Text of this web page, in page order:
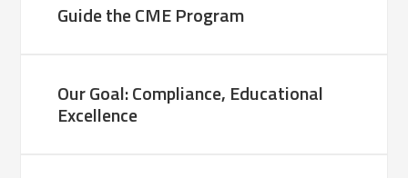
Guide the CME Program
Our Goal: Compliance, Educational
Excellence